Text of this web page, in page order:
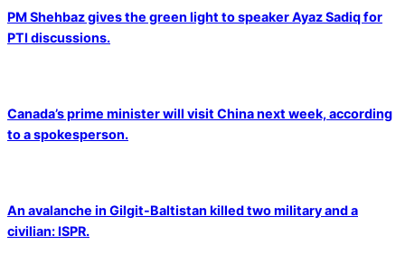
PM Shehbaz gives the green light to speaker Ayaz Sadiq for
PTI discussions.
Canada’s prime minister will visit China next week, according
to a spokesperson.
An avalanche in Gilgit-Baltistan killed two military and a
civilian: ISPR.